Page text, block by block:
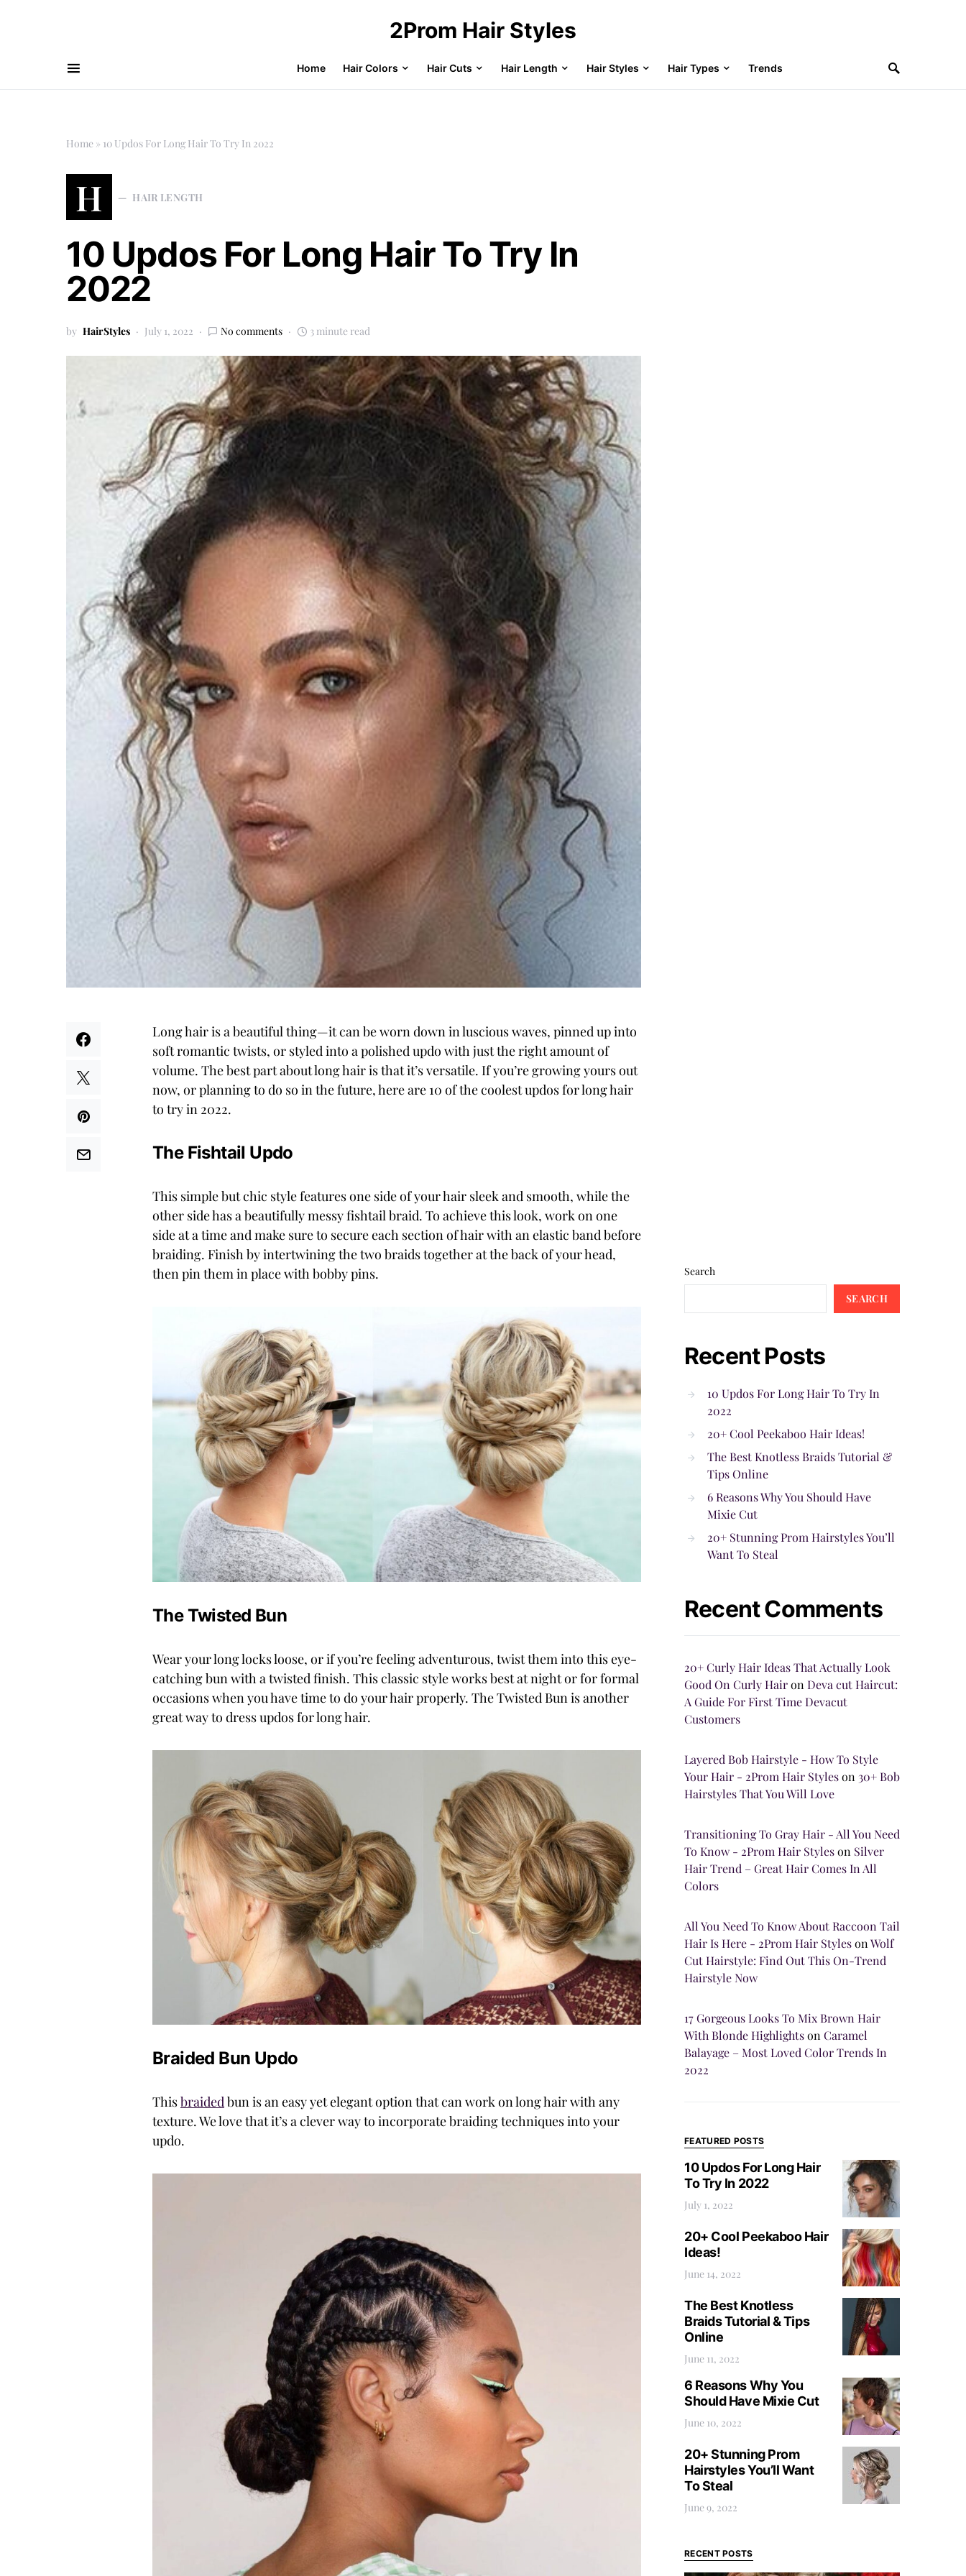
2Prom Hair Styles
Home Hair Colors Hair Cuts Hair Length Hair Styles Hair Types Trends
Home » 10 Updos For Long Hair To Try In 2022
H HAIR LENGTH
10 Updos For Long Hair To Try In
2022
by HairStyles July 1, 2022 No comments 3 minute read
Long hair is a beautiful thing—it can be worn down in luscious waves, pinned up into
soft romantic twists, or styled into a polished updo with just the right amount of
volume. The best part about long hair is that it’s versatile. If you’re growing yours out
now, or planning to do so in the future, here are 10 of the coolest updos for long hair
to try in 2022.
The Fishtail Updo
This simple but chic style features one side of your hair sleek and smooth, while the
other side has a beautifully messy fishtail braid. To achieve this look, work on one
side at a time and make sure to secure each section of hair with an elastic band before
braiding. Finish by intertwining the two braids together at the back of your head,
then pin them in place with bobby pins.
The Twisted Bun
Wear your long locks loose, or if you’re feeling adventurous, twist them into this eye-
catching bun with a twisted finish. This classic style works best at night or for formal
occasions when you have time to do your hair properly. The Twisted Bun is another
great way to dress updos for long hair.
Braided Bun Updo
Thisbraidedbun is an easy yet elegant option that can work on long hair with any
texture. We love that it’s a clever way to incorporate braiding techniques into your
updo.
Search
SEARCH
Recent Posts
10 Updos For Long Hair To Try In
2022
20+ Cool Peekaboo Hair Ideas!
The Best Knotless Braids Tutorial &
Tips Online
6 Reasons Why You Should Have
Mixie Cut
20+ Stunning Prom Hairstyles You’ll
Want To Steal
Recent Comments
20+ Curly Hair Ideas That Actually Look
Good On Curly Hairon Deva cut Haircut:
A Guide For First Time Devacut
Customers
Layered Bob Hairstyle - How To Style
Your Hair - 2Prom Hair Styleson 30+ Bob
Hairstyles That You Will Love
Transitioning To Gray Hair - All You Need
To Know - 2Prom Hair Styleson Silver
Hair Trend – Great Hair Comes In All
Colors
All You Need To Know About Raccoon Tail
Hair Is Here - 2Prom Hair StylesonWolf
Cut Hairstyle: Find Out This On-Trend
Hairstyle Now
17 Gorgeous Looks To Mix Brown Hair
With Blonde Highlightson Caramel
Balayage – Most Loved Color Trends In
2022
FEATURED POSTS
10 Updos For Long Hair
To Try In 2022
July 1, 2022
20+ Cool Peekaboo Hair
Ideas!
June 14, 2022
The Best Knotless
Braids Tutorial & Tips
Online
June 11, 2022
6 Reasons Why You
Should Have Mixie Cut
June 10, 2022
20+ Stunning Prom
Hairstyles You’ll Want
To Steal
June 9, 2022
RECENT POSTS